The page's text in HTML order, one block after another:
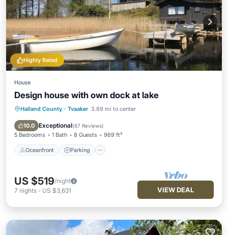
Highly Rated
House
Design house with own dock at lake
Halland County · Tvaaker 3.89 mi to center
10.0 Exceptional(67 Reviews)
5 Bedrooms 1 Bath 8 Guests 969 ft²
Oceanfront Parking
Oceanfront Parking
Ocean View
US $519/night
7 nights - US $3,631 VIEW DEAL